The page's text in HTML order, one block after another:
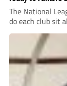
The National
do each club sit